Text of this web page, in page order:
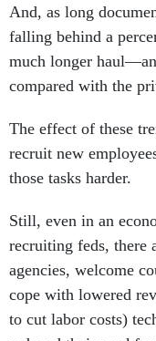
And, as long
falling behind a
much longer
compared with the
The effect of these
recruit new
those tasks harder.
Still, even in an
recruiting feds, there
agencies, welcome
cope with lowered
to cut labor costs)